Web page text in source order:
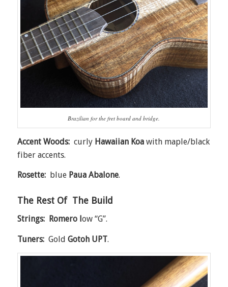
Brazilian for the fret board and bridge.
Accent Woods: curly Hawaiian Koawith maple/black
fiber accents.
Rosette:blue Paua Abalone.
The Rest Of The Build
Strings: Romero low “G”.
Tuners: Gold Gotoh UPT.